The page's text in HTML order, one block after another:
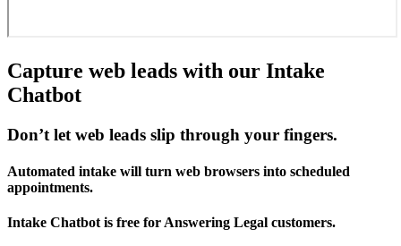
Capture web leads with our Intake
Chatbot
Don’t let web leads slip through your fingers.
Automated intake will turn web browsers into scheduled
appointments.
Intake Chatbot is free for Answering Legal customers.